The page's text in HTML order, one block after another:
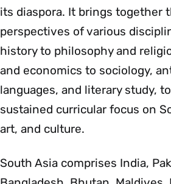
its diaspora. It brings together
perspectives of various
history to philosophy and
and economics to sociology,
languages, and literary study,
sustained curricular focus on
art, and culture.
South Asia comprises India,